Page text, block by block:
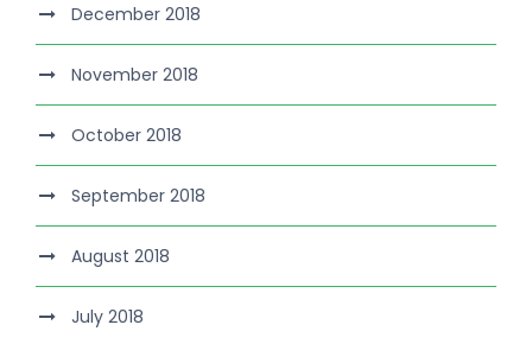
December 2018
November 2018
October 2018
September 2018
August 2018
July 2018